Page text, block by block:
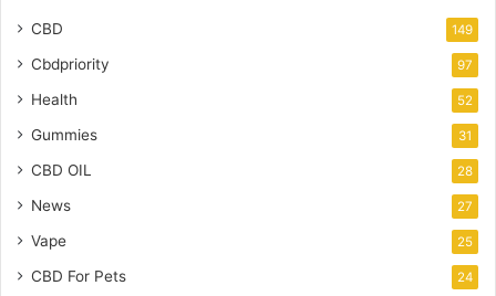
CBD 149
Cbdpriority 97
Health 52
Gummies 31
CBD OIL 28
News 27
Vape 25
CBD For Pets 24